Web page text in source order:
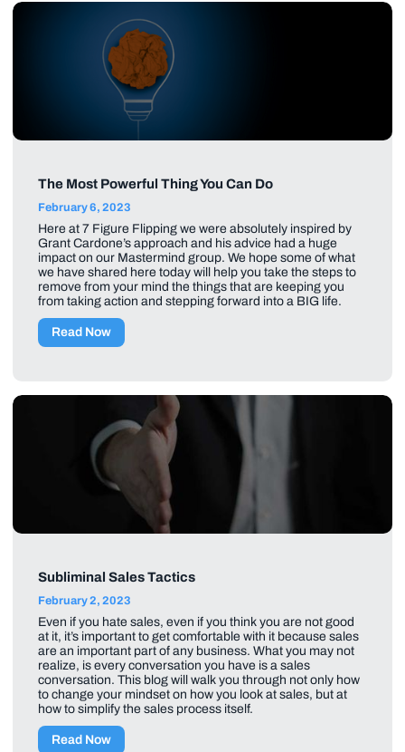
The Most Powerful Thing You Can Do
February 6, 2023
Here at 7 Figure Flipping we were absolutely inspired by
Grant Cardone’s approach and his advice had a huge
impact on our Mastermind group. We hope some of what
we have shared here today will help you take the steps to
remove from your mind the things that are keeping you
from taking action and stepping forward into a BIG life.
Read Now
Subliminal Sales Tactics
February 2, 2023
Even if you hate sales, even if you think you are not good
at it, it’s important to get comfortable with it because sales
are an important part of any business. What you may not
realize, is every conversation you have is a sales
conversation. This blog will walk you through not only how
to change your mindset on how you look at sales, but at
how to simplify the sales process itself.
Read Now